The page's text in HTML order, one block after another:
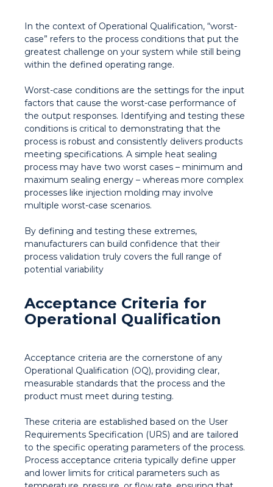
In the context of Operational Qualification, “worst-
case” refers to the process conditions that put the
greatest challenge on your system while still being
within the defined operating range.
Worst-case conditions are the settings for the input
factors that cause the worst-case performance of
the output responses. Identifying and testing these
conditions is critical to demonstrating that the
process is robust and consistently delivers products
meeting specifications. A simple heat sealing
process may have two worst cases – minimum and
maximum sealing energy – whereas more complex
processes like injection molding may involve
multiple worst-case scenarios.
By defining and testing these extremes,
manufacturers can build confidence that their
process validation truly covers the full range of
potential variability
Acceptance Criteria for
Operational Qualification
Acceptance criteria are the cornerstone of any
Operational Qualification (OQ), providing clear,
measurable standards that the process and the
product must meet during testing.
These criteria are established based on the User
Requirements Specification (URS) and are tailored
to the specific operating parameters of the process.
Process acceptance criteria typically define upper
and lower limits for critical parameters such as